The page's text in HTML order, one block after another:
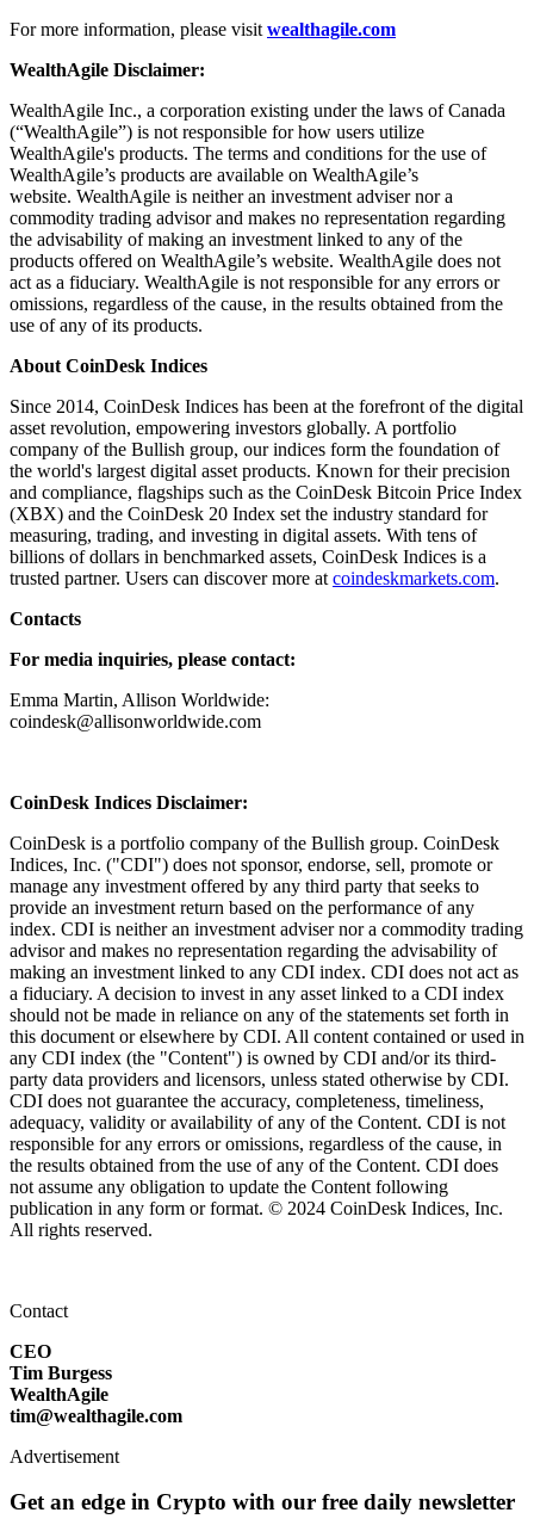
For more information, please visit wealthagile.com
WealthAgile Disclaimer:
WealthAgile Inc., a corporation existing under the laws of Canada
(“WealthAgile”) is not responsible for how users utilize
WealthAgile's products. The terms and conditions for the use of
WealthAgile’s products are available on WealthAgile’s
website. WealthAgile is neither an investment adviser nor a
commodity trading advisor and makes no representation regarding
the advisability of making an investment linked to any of the
products offered on WealthAgile’s website. WealthAgile does not
act as a fiduciary. WealthAgile is not responsible for any errors or
omissions, regardless of the cause, in the results obtained from the
use of any of its products.
About CoinDesk Indices
Since 2014, CoinDesk Indices has been at the forefront of the digital
asset revolution, empowering investors globally. A portfolio
company of the Bullish group, our indices form the foundation of
the world's largest digital asset products. Known for their precision
and compliance, flagships such as the CoinDesk Bitcoin Price Index
(XBX) and the CoinDesk 20 Index set the industry standard for
measuring, trading, and investing in digital assets. With tens of
billions of dollars in benchmarked assets, CoinDesk Indices is a
trusted partner. Users can discover more at coindeskmarkets.com.
Contacts
For media inquiries, please contact:
Emma Martin, Allison Worldwide:
coindesk@allisonworldwide.com
CoinDesk Indices Disclaimer:
CoinDesk is a portfolio company of the Bullish group. CoinDesk
Indices, Inc. ("CDI") does not sponsor, endorse, sell, promote or
manage any investment offered by any third party that seeks to
provide an investment return based on the performance of any
index. CDI is neither an investment adviser nor a commodity trading
advisor and makes no representation regarding the advisability of
making an investment linked to any CDI index. CDI does not act as
a fiduciary. A decision to invest in any asset linked to a CDI index
should not be made in reliance on any of the statements set forth in
this document or elsewhere by CDI. All content contained or used in
any CDI index (the "Content") is owned by CDI and/or its third-
party data providers and licensors, unless stated otherwise by CDI.
CDI does not guarantee the accuracy, completeness, timeliness,
adequacy, validity or availability of any of the Content. CDI is not
responsible for any errors or omissions, regardless of the cause, in
the results obtained from the use of any of the Content. CDI does
not assume any obligation to update the Content following
publication in any form or format. © 2024 CoinDesk Indices, Inc.
All rights reserved.
Contact
CEO
Tim Burgess
WealthAgile
tim@wealthagile.com
Advertisement
Get an edge in Crypto with our free daily newsletter